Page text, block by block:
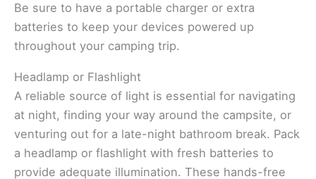
Be sure to have a portable charger or extra
batteries to keep your devices powered up
throughout your camping trip.
Headlamp or Flashlight
A reliable source of light is essential for navigating
at night, finding your way around the campsite, or
venturing out for a late-night bathroom break. Pack
a headlamp or flashlight with fresh batteries to
provide adequate illumination. These hands-free